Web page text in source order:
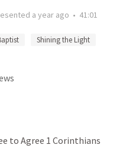
a year ago • 41:01
Shining the Light
to Agree 1 Corinthians